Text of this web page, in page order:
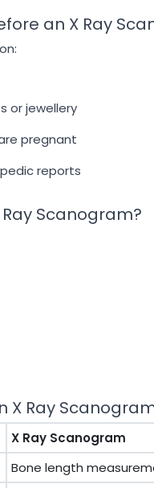
an X Ray
or jewellery
pregnant
reports
Scanogram?
Ray
X Ray Scanogram
Bone length